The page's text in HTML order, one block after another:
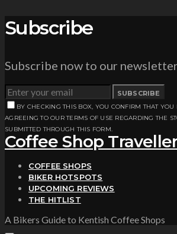
Subscribe
Subscribe now to our newsletter
SUBSCRIBE
BY CHECKING THIS BOX, YOU CONFIRM THAT
AGREEING TO OUR TERMS OF USE REGARDING THE
SUBMITTED THROUGH THIS FORM.
Coffee Shop
COFFEE SHOPS
BIKER HOTSPOTS
UPCOMING REVIEWS
THE HITLIST
A Bikers Guide to Kentish Coffee Shops